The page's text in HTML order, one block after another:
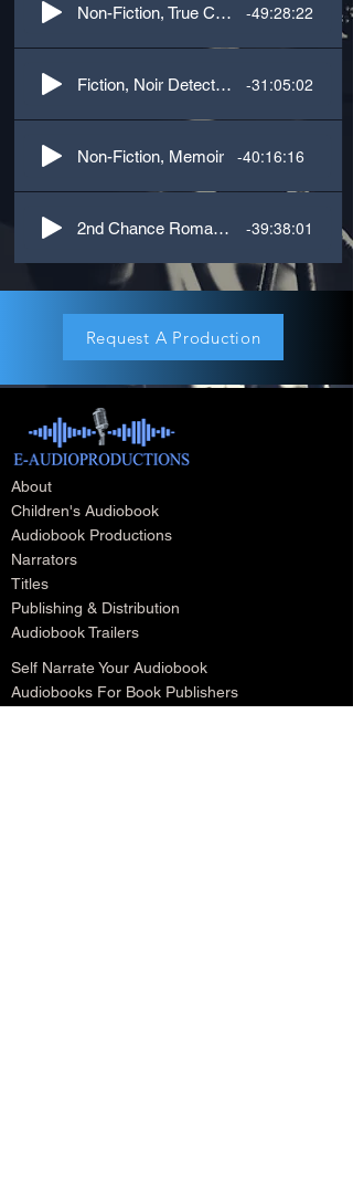
Non-Fiction, True Crime -49:28:22
Fiction, Noir Detective, 1st Person, M/F dialogue -31:05:02
Non-Fiction, Memoir -40:16:16
2nd Chance Romance, M-F. 3rd Person -39:38:01
Request A Production
About
Children's Audiobook
Audiobook Productions
Narrators
Titles
Publishing & Distribution
Audiobook Trailers
Self Narrate Your Audiobook
Audiobooks For Book Publishers